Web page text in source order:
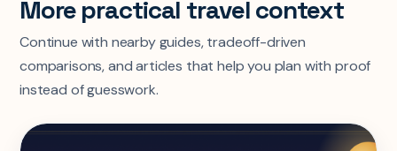
More practical travel context
Continue with nearby guides, tradeoff-driven
comparisons, and articles that help you plan with proof
instead of guesswork.